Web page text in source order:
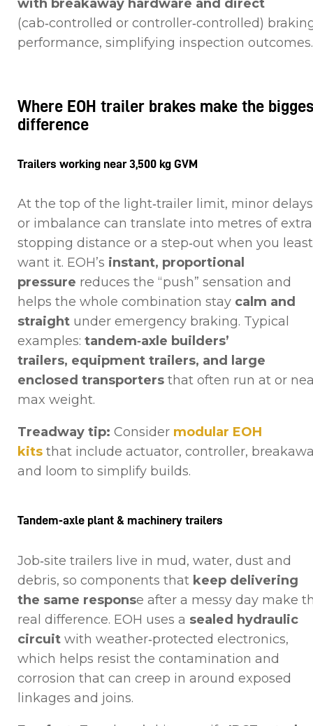
with breakaway hardware and direct
(cab‑controlled or controller‑controlled)
performance, simplifying inspection
Where EOH trailer brakes make the
difference
Trailers working near 3,500 kg GVM
At the top of the light‑trailer limit, minor delays
or imbalance can translate into metres of extra
stopping distance or a step‑out when you least
want it. EOH’s instant, proportional
pressure reduces the “push” sensation and
helps the whole combination stay calm and
straight under emergency braking. Typical
examples: tandem‑axle builders’
trailers, equipment trailers, and large
enclosed transporters that often run at or
max weight.
Treadway tip: Consider modular EOH
kits that include actuator, controller,
and loom to simplify builds.
Tandem‑axle plant & machinery trailers
Job‑site trailers live in mud, water, dust and
debris, so components that keep delivering
the same response after a messy day make
real difference. EOH uses a sealed hydraulic
circuit with weather‑protected electronics,
which helps resist the contamination and
corrosion that can creep in around exposed
linkages and joins.